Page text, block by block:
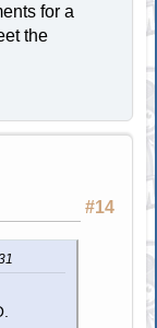
for a
the
#14